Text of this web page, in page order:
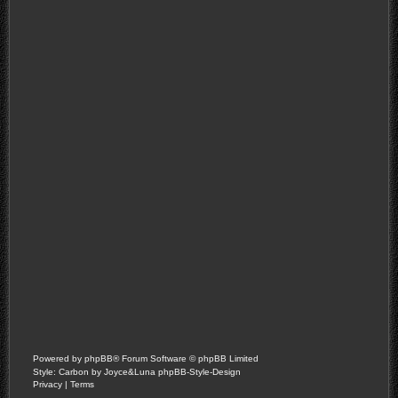
Powered by phpBB® Forum Software © phpBB Limited
Style: Carbon by Joyce&Luna phpBB-Style-Design
Privacy | Terms